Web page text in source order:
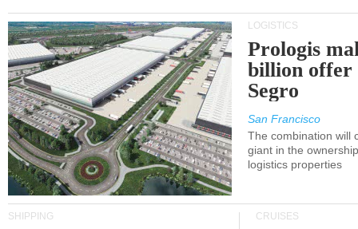
LOGISTICS
Prologis
billion offer
Segro
San Francisco
The combination will
giant in the
logistics properties
SHIPPING CRUISES